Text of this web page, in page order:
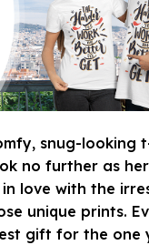
snug-looking
no further as
love with the
unique prints.
gift for the one